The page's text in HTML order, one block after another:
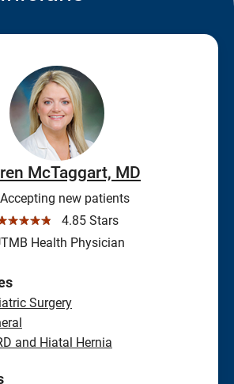
McTaggart, MD
new patients
4.85 Stars
Health Physician
Surgery
and Hiatal Hernia